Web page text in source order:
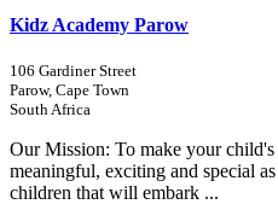
Kidz Academy Parow
106 Gardiner Street
Parow, Cape Town
South Africa
Our Mission: To make your child's
meaningful, exciting and special
children that will embark ...